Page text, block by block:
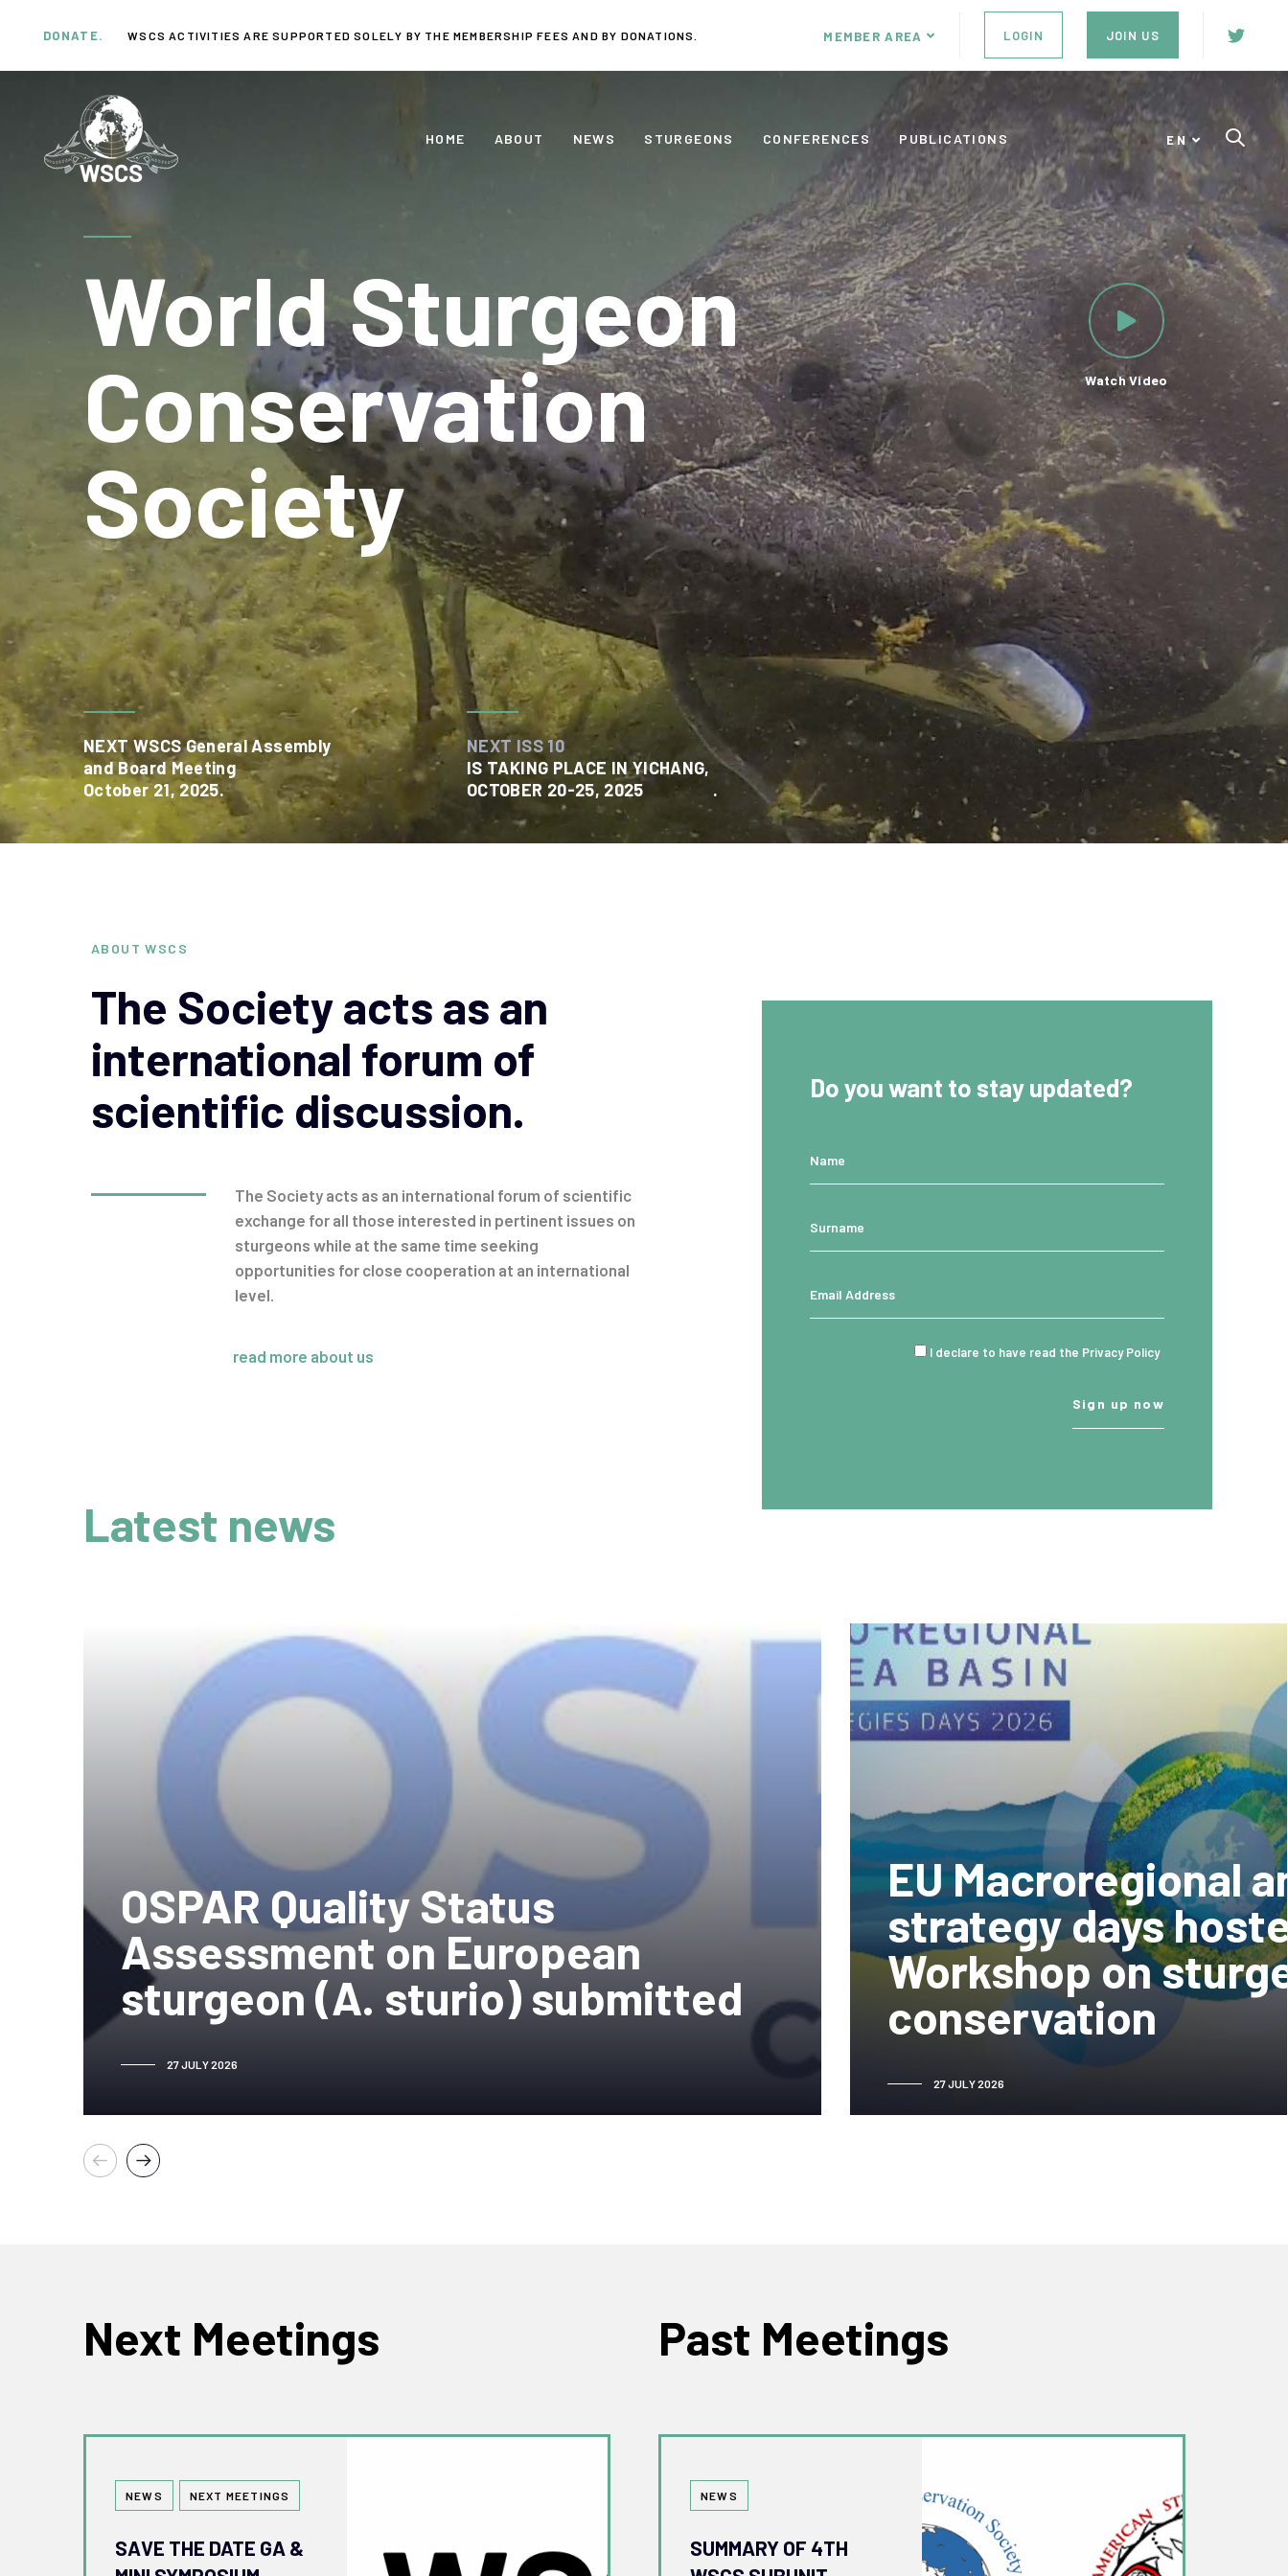
content
DONATE. WSCS ACTIVITIES ARE SUPPORTED SOLELY BY THE MEMBERSHIP FEES AND BY DONATIONS. MEMBER AREA LOGIN JOIN US
HOME ABOUT NEWS STURGEONS CONFERENCES PUBLICATIONS EN
World Sturgeon
Conservation
Society
Watch Video
NEXT WSCS General Assembly
and Board Meeting
October 21, 2025.
NEXT ISS 10
IS TAKING PLACE IN YICHANG,
OCTOBER 20-25, 2025
.
ABOUT WSCS
The Society acts as an
international forum of
scientific discussion.
The Society acts as an international forum of scientific
exchange for all those interested in pertinent issues on
sturgeons while at the same time seeking
opportunities for close cooperation at an international
level.
read more about us
Do you want to stay updated?
I declare to have read the Privacy Policy
Latest news
OSPAR Quality Status
Assessment on European
sturgeon (A. sturio) submitted
27 JULY 2026
EU Macroregional
strategy days
Workshop on
conservation
27 JULY 2026
Next Meetings
NEWS NEXT MEETINGS
SAVE THE DATE GA &
Past Meetings
NEWS
SUMMARY OF 4TH